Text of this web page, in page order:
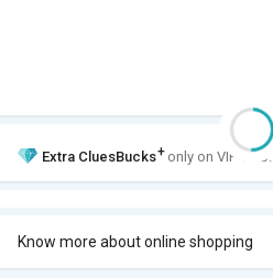
Extra CluesBucks+ only on VIP Club.
Know more about online shopping